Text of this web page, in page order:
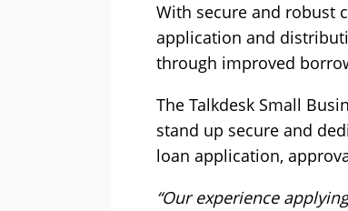
With secure and robust
application and
through improved
The Talkdesk Small
stand up secure and
loan application,
“Our experience